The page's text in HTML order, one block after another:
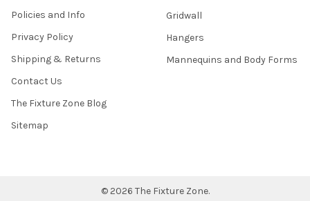
Policies and Info
Privacy Policy
Shipping & Returns
Contact Us
The Fixture Zone Blog
Sitemap
Gridwall
Hangers
Mannequins and Body Forms
© 2026 The Fixture Zone.